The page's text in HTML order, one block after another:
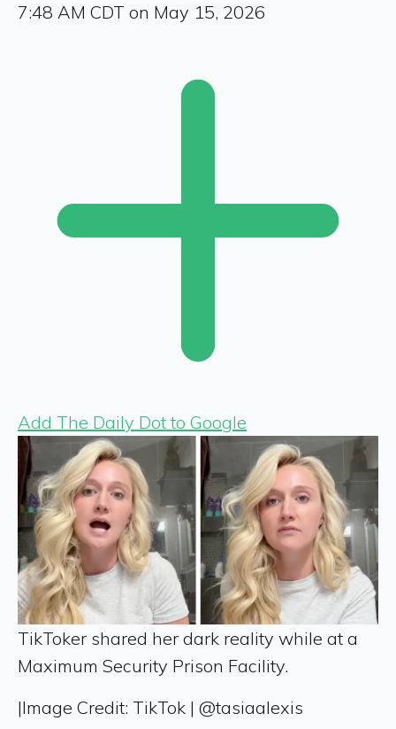
7:48 AM CDT on May 15, 2026
Add The Daily Dot to Google
TikToker shared her dark reality while at a
Maximum Security Prison Facility.
|Image Credit: TikTok | @tasiaalexis